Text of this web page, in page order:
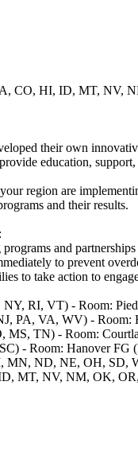
CO, HI, ID, MT, NV,
their own
education,
region are
and their results.
and
to prevent
to take action to
RI, VT) - Room:
PA, VA, WV) - Room:
MS, TN) - Room:
- Room: Hanover FG
MN, ND, NE, OH, SD,
MT, NV, NM, OK,